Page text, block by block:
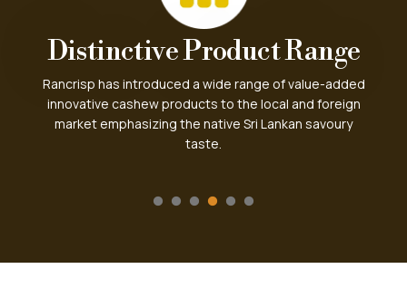
Worldwide Popularity
Sri Lankan cashew is well known among worldwide
market for its distinct milky taste over other varieties.
Today we have a growing international market for
Rancrisp cashew.